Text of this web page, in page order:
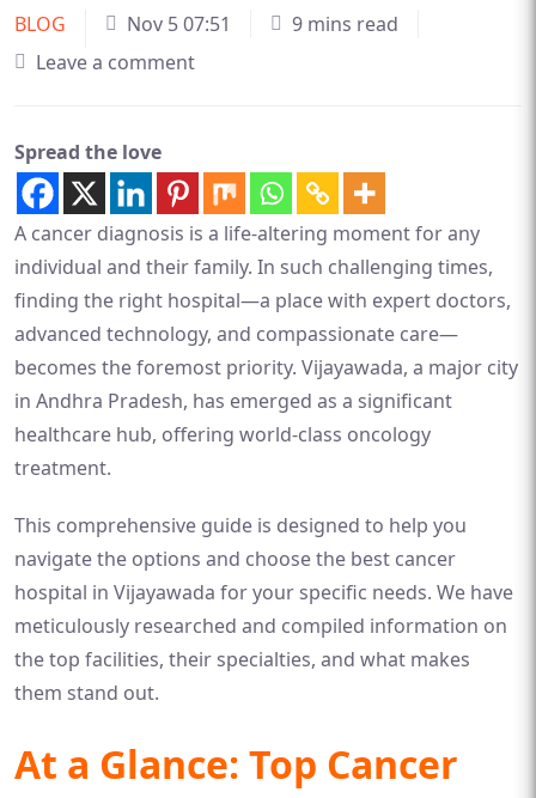
BLOG Nov 5 07:51
9 mins read
Leave a comment
Spread the love
A cancer diagnosis is a life-altering moment for any
individual and their family. In such challenging times,
finding the right hospital—a place with expert doctors,
advanced technology, and compassionate care—
becomes the foremost priority. Vijayawada, a major city
in Andhra Pradesh, has emerged as a significant
healthcare hub, offering world-class oncology
treatment.
This comprehensive guide is designed to help you
navigate the options and choose the best cancer
hospital in Vijayawada for your specific needs. We have
meticulously researched and compiled information on
the top facilities, their specialties, and what makes
them stand out.
At a Glance: Top Cancer